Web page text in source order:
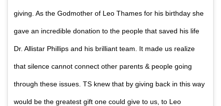
giving. As the Godmother of Leo Thames for his birthday she
gave an incredible donation to the people that saved his life
Dr. Allistar Phillips and his brilliant team. It made us realize
that silence cannot connect other parents & people going
through these issues. TS knew that by giving back in this way
would be the greatest gift one could give to us, to Leo